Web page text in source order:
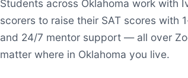
Students across Oklahoma work with
scorers to raise their SAT scores with
and 24/7 mentor support — all over
matter where in Oklahoma you live.